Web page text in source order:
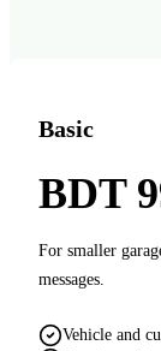
Basic
BDT
For smaller
messages.
Vehicle and